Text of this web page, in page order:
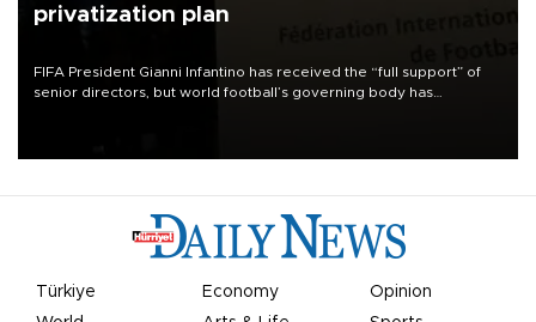
privatization plan
FIFA President Gianni Infantino has received the “full support” of
senior directors, but world football’s governing body has
Türkiye Economy
Opinion